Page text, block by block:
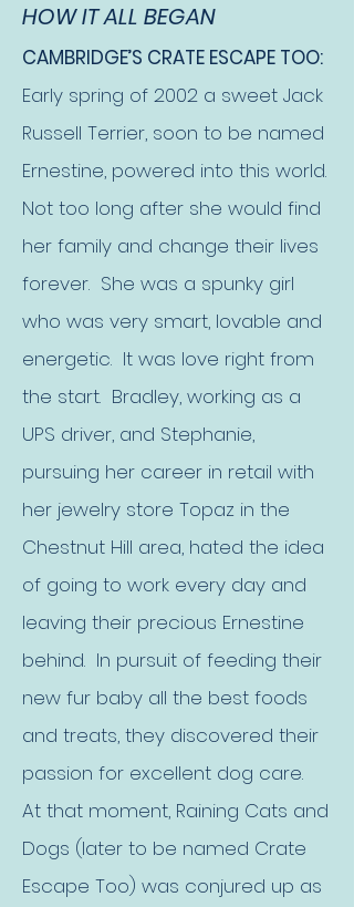
HOW IT ALL BEGAN
CAMBRIDGE’S CRATE ESCAPE TOO:
Early spring of 2002 a sweet Jack
Russell Terrier, soon to be named
Ernestine, powered into this world.
Not too long after she would find
her family and change their lives
forever. She was a spunky girl
who was very smart, lovable and
energetic. It was love right from
the start. Bradley, working as a
UPS driver, and Stephanie,
pursuing her career in retail with
her jewelry store Topaz in the
Chestnut Hill area, hated the idea
of going to work every day and
leaving their precious Ernestine
behind. In pursuit of feeding their
new fur baby all the best foods
and treats, they discovered their
passion for excellent dog care.
At that moment, Raining Cats and
Dogs (later to be named Crate
Escape Too) was conjured up as